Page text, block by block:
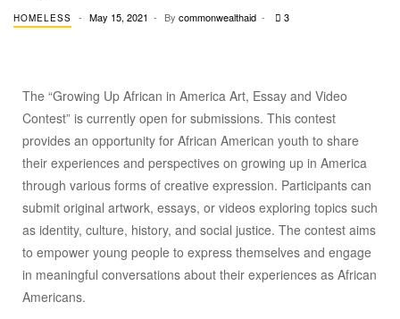
HOMELESS May 15, 2021 By commonwealthaid 3
The “Growing Up African in America Art, Essay and Video
Contest” is currently open for submissions. This contest
provides an opportunity for African American youth to share
their experiences and perspectives on growing up in America
through various forms of creative expression. Participants can
submit original artwork, essays, or videos exploring topics such
as identity, culture, history, and social justice. The contest aims
to empower young people to express themselves and engage
in meaningful conversations about their experiences as African
Americans.